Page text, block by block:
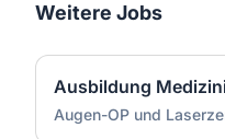
Weitere Jobs